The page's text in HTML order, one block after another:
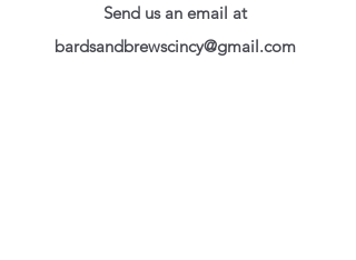
Send us an email at
bardsandbrewscincy@gmail.com